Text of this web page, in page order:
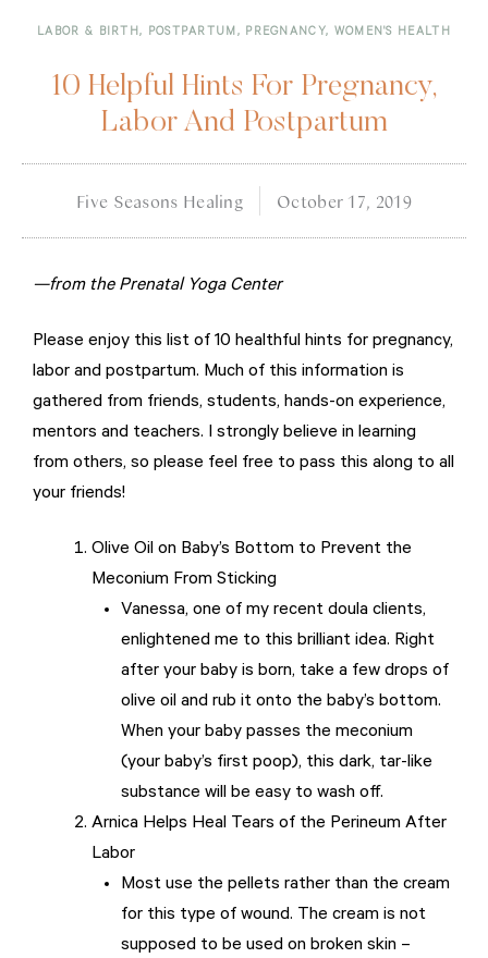
LABOR & BIRTH, POSTPARTUM, PREGNANCY, WOMEN'S HEALTH
10 Helpful Hints For Pregnancy,
Labor And Postpartum
Five Seasons Healing October 17, 2019
—from the Prenatal Yoga Center
Please enjoy this list of 10 healthful hints for pregnancy,
labor and postpartum. Much of this information is
gathered from friends, students, hands-on experience,
mentors and teachers. I strongly believe in learning
from others, so please feel free to pass this along to all
your friends!
Olive Oil on Baby’s Bottom to Prevent the
Meconium From Sticking
Vanessa, one of my recent doula clients,
enlightened me to this brilliant idea. Right
after your baby is born, take a few drops of
olive oil and rub it onto the baby’s bottom.
When your baby passes the meconium
(your baby’s first poop), this dark, tar-like
substance will be easy to wash off.
Arnica Helps Heal Tears of the Perineum After
Labor
Most use the pellets rather than the cream
for this type of wound. The cream is not
supposed to be used on broken skin –